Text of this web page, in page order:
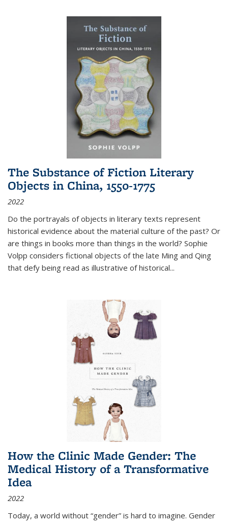
The Substance of Fiction Literary
Objects in China, 1550-1775
2022
Do the portrayals of objects in literary texts represent
historical evidence about the material culture of the past? Or
are things in books more than things in the world? Sophie
Volpp considers fictional objects of the late Ming and Qing
that defy being read as illustrative of historical...
How the Clinic Made Gender: The
Medical History of a Transformative
Idea
2022
Today, a world without “gender” is hard to imagine. Gender